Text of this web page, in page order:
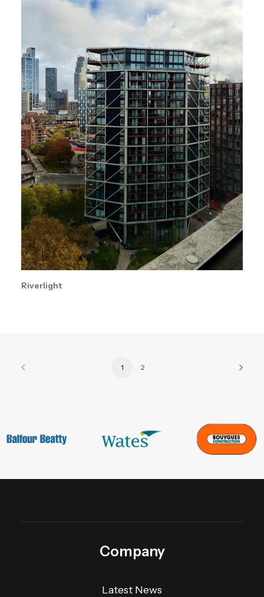
Riverlight
1 2
Company
Latest News